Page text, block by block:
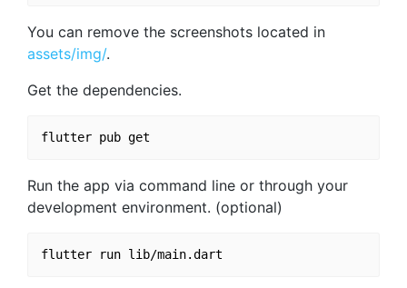
You can remove the screenshots located in
assets/img/.
Get the dependencies.
Run the app via command line or through your
development environment. (optional)